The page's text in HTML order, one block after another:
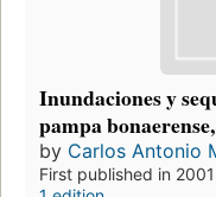
Inundaciones y
pampa
by Carlos Antonio
First published in 2001